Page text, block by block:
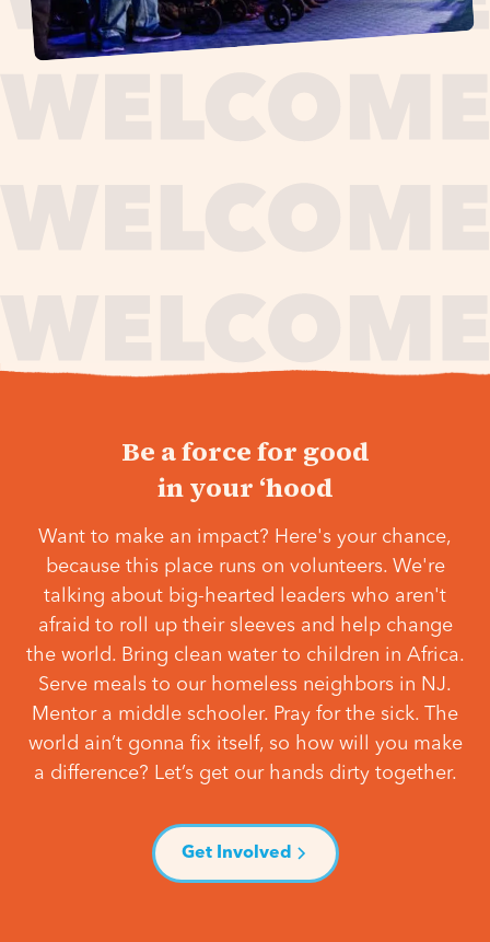
Be a force for good
in your ‘hood
Want to make an impact? Here's your chance,
because this place runs on volunteers. We're
talking about big-hearted leaders who aren't
afraid to roll up their sleeves and help change
the world. Bring clean water to children in Africa.
Serve meals to our homeless neighbors in NJ.
Mentor a middle schooler. Pray for the sick. The
world ain’t gonna fix itself, so how will you make
a difference? Let’s get our hands dirty together.
Get Involved